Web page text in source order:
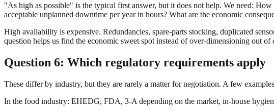
"As high as possible" is the typical first answer, but it does not help. We need:
acceptable unplanned downtime per year in hours? What are the economic
High availability is expensive. Redundancies, spare-parts stocking, duplicated
question helps us find the economic sweet spot instead of over-dimensioning out of
Question 6: Which regulatory requirements apply
These differ by industry, but they are rarely a matter for negotiation. A few
In the food industry: EHEDG, FDA, 3-A depending on the market, in-house